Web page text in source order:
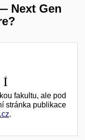
Next Gen
fakultu, ale pod
stránka publikace
.